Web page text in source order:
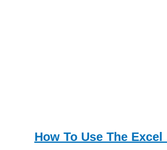
How To Use The